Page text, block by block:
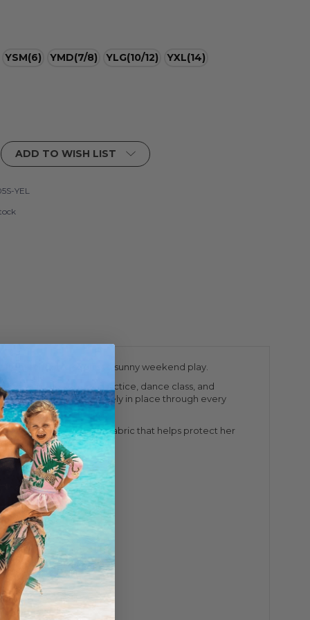
YSM(6) YMD(7/8) YLG(10/12) YXL(14)
ADD TO WISH LIST
YEL
school to sports to sunny weekend play.
activities, sports practice, dance class, and
back straps stay securely in place through every
Crafted with UPF 50+ fabric that helps protect her
Do not dry clean.